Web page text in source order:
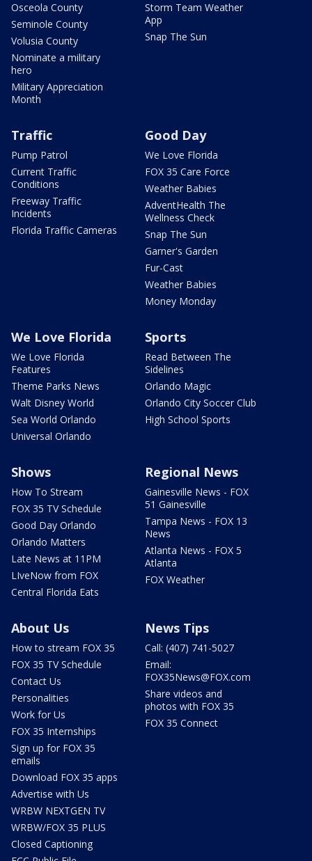
Osceola County
Seminole County
Volusia County
Nominate a military
hero
Military Appreciation
Month
Storm Team Weather
App
Snap The Sun
Traffic
Pump Patrol
Current Traffic
Conditions
Freeway Traffic
Incidents
Florida Traffic Cameras
Good Day
We Love Florida
FOX 35 Care Force
Weather Babies
AdventHealth The
Wellness Check
Snap The Sun
Garner's Garden
Fur-Cast
Weather Babies
Money Monday
We Love Florida
We Love Florida
Features
Theme Parks News
Walt Disney World
Sea World Orlando
Universal Orlando
Sports
Read Between The
Sidelines
Orlando Magic
Orlando City Soccer Club
High School Sports
Shows
How To Stream
FOX 35 TV Schedule
Good Day Orlando
Orlando Matters
Late News at 11PM
LIveNow from FOX
Central Florida Eats
Regional News
Gainesville News - FOX
51 Gainesville
Tampa News - FOX 13
News
Atlanta News - FOX 5
Atlanta
FOX Weather
About Us
How to stream FOX 35
FOX 35 TV Schedule
Contact Us
Personalities
Work for Us
FOX 35 Internships
Sign up for FOX 35
emails
Download FOX 35 apps
Advertise with Us
WRBW NEXTGEN TV
WRBW/FOX 35 PLUS
Closed Captioning
News Tips
Call: (407) 741-5027
Email:
FOX35News@FOX.com
Share videos and
photos with FOX 35
FOX 35 Connect